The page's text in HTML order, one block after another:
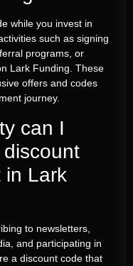
while you invest in
such as signing
programs, or
Lark Funding. These
offers and codes
journey.
can I
in Lark
to newsletters,
and participating in
a discount code that